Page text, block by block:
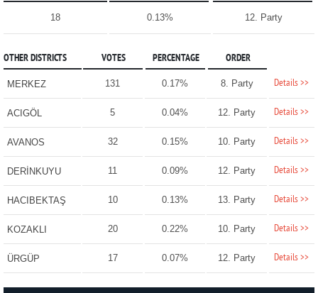
18 0.13% 12. Party
OTHER DISTRICTS VOTES PERCENTAGE ORDER
MERKEZ 131 0.17% 8. Party Details >>
ACIGÖL 5 0.04% 12. Party Details >>
AVANOS 32 0.15% 10. Party Details >>
DERİNKUYU 11 0.09% 12. Party Details >>
HACIBEKTAŞ 10 0.13% 13. Party Details >>
KOZAKLI 20 0.22% 10. Party Details >>
ÜRGÜP 17 0.07% 12. Party Details >>